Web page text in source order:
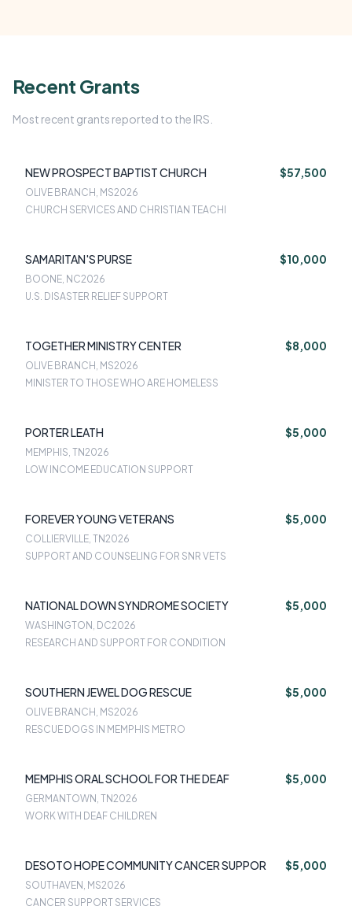
Recent Grants
Most recent grants reported to the IRS.
NEW PROSPECT BAPTIST CHURCH $57,500
OLIVE BRANCH, MS2026
CHURCH SERVICES AND CHRISTIAN TEACHI
SAMARITAN'S PURSE $10,000
BOONE, NC2026
U.S. DISASTER RELIEF SUPPORT
TOGETHER MINISTRY CENTER $8,000
OLIVE BRANCH, MS2026
MINISTER TO THOSE WHO ARE HOMELESS
PORTER LEATH $5,000
MEMPHIS, TN2026
LOW INCOME EDUCATION SUPPORT
FOREVER YOUNG VETERANS $5,000
COLLIERVILLE, TN2026
SUPPORT AND COUNSELING FOR SNR VETS
NATIONAL DOWN SYNDROME SOCIETY $5,000
WASHINGTON, DC2026
RESEARCH AND SUPPORT FOR CONDITION
SOUTHERN JEWEL DOG RESCUE $5,000
OLIVE BRANCH, MS2026
RESCUE DOGS IN MEMPHIS METRO
MEMPHIS ORAL SCHOOL FOR THE DEAF $5,000
GERMANTOWN, TN2026
WORK WITH DEAF CHILDREN
DESOTO HOPE COMMUNITY CANCER SUPPOR $5,000
SOUTHAVEN, MS2026
CANCER SUPPORT SERVICES